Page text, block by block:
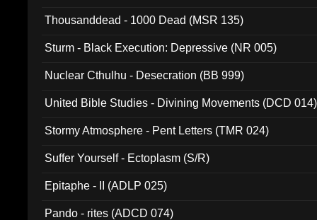
Thousanddead - 1000 Dead (MSR 135)
Sturm - Black Execution: Depressive (NR 005)
Nuclear Cthulhu - Desecration (BB 999)
United Bible Studies - Divining Movements (DCD 014)
Stormy Atmosphere - Pent Letters (TMR 024)
Suffer Yourself - Ectoplasm (S/R)
Epitaphe - II (ADLP 025)
Pando - rites (ADCD 074)